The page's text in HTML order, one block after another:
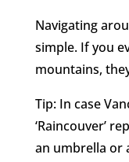
Navigating
simple. If you
mountains,
Tip: In case
‘Raincouver’
an umbrella or